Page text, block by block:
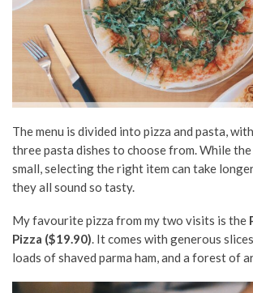
The menu is divided into pizza and pasta,
three pasta dishes to choose from. While the
small, selecting the right item can take
they all sound so tasty.
My favourite pizza from my two visits is the
Pizza ($19.90). It comes with generous
loads of shaved parma ham, and a forest of